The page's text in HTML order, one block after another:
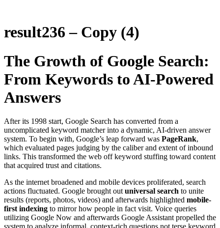
result236 – Copy (4)
The Growth of Google Search:
From Keywords to AI-Powered
Answers
After its 1998 start, Google Search has converted from a
uncomplicated keyword matcher into a dynamic, AI-driven answer
system. To begin with, Google’s leap forward was PageRank,
which evaluated pages judging by the caliber and extent of inbound
links. This transformed the web off keyword stuffing toward content
that acquired trust and citations.
As the internet broadened and mobile devices proliferated, search
actions fluctuated. Google brought out universal search to unite
results (reports, photos, videos) and afterwards highlighted mobile-
first indexing to mirror how people in fact visit. Voice queries
utilizing Google Now and afterwards Google Assistant propelled the